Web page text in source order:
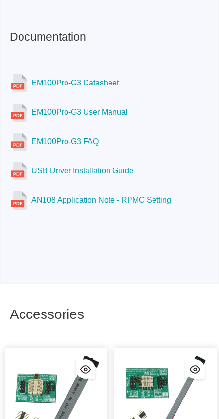
Documentation
EM100Pro-G3 Datasheet
EM100Pro-G3 User Manual
EM100Pro-G3 FAQ
USB Driver Installation Guide
AN108 Application Note - RPMC Setting
Accessories